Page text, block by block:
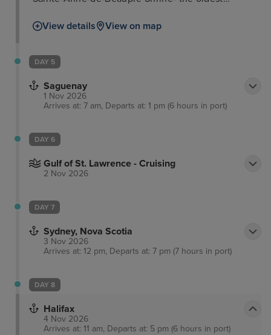
years old. The surrounding boasts the 30m waterfall
woodlands, lakes and rivers of Parc National de la
indigenous population of Canada at the Huron-
Wendat heritage.
View details View on map
DAY 5
Saguenay
1 Nov 2026
Arrives at: 7 am, Departs at: 1 pm (6 hours in port)
DAY 6
Gulf of St. Lawrence - Cruising
2 Nov 2026
DAY 7
Sydney, Nova Scotia
3 Nov 2026
Arrives at: 12 pm, Departs at: 7 pm (7 hours in port)
DAY 8
Halifax
4 Nov 2026
Arrives at: 11 am, Departs at: 5 pm (6 hours in port)